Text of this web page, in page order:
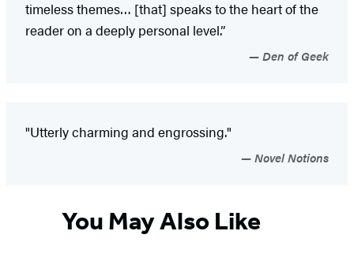
timeless themes… [that] speaks to the heart of the
reader on a deeply personal level.”
Den of Geek
"Utterly charming and engrossing."
Novel Notions
You May Also Like